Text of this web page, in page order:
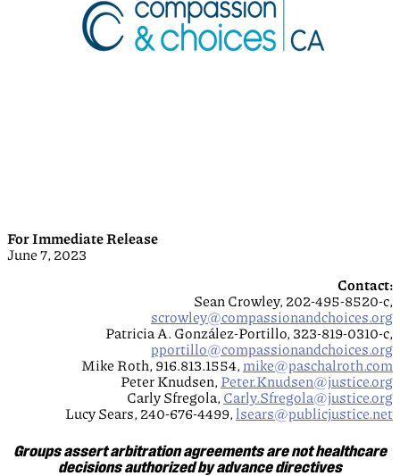
For Immediate Release
June 7, 2023
Contact:
Sean Crowley, 202-495-8520-c,
scrowley@compassionandchoices.org
Patricia A. González-Portillo, 323-819-0310-c,
pportillo@compassionandchoices.org
Mike Roth, 916.813.1554, mike@paschalroth.com
Peter Knudsen, Peter.Knudsen@justice.org
Carly Sfregola, Carly.Sfregola@justice.org
Lucy Sears, 240-676-4499, lsears@publicjustice.net
Groups assert arbitration agreements are not healthcare
decisions authorized by advance directives